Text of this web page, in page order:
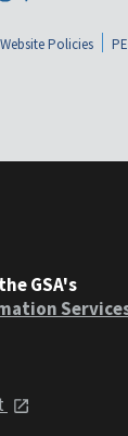
Website Policies
GSA's